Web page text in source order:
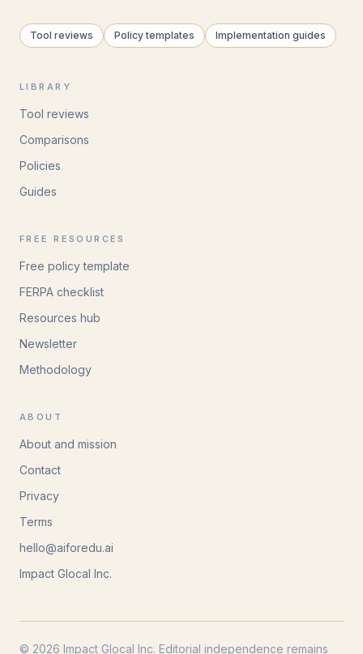
Tool reviews Policy templates Implementation guides
LIBRARY
Tool reviews
Comparisons
Policies
Guides
FREE RESOURCES
Free policy template
FERPA checklist
Resources hub
Newsletter
Methodology
ABOUT
About and mission
Contact
Privacy
Terms
hello@aiforedu.ai
Impact Glocal Inc.
© 2026 Impact Glocal Inc. Editorial independence remains